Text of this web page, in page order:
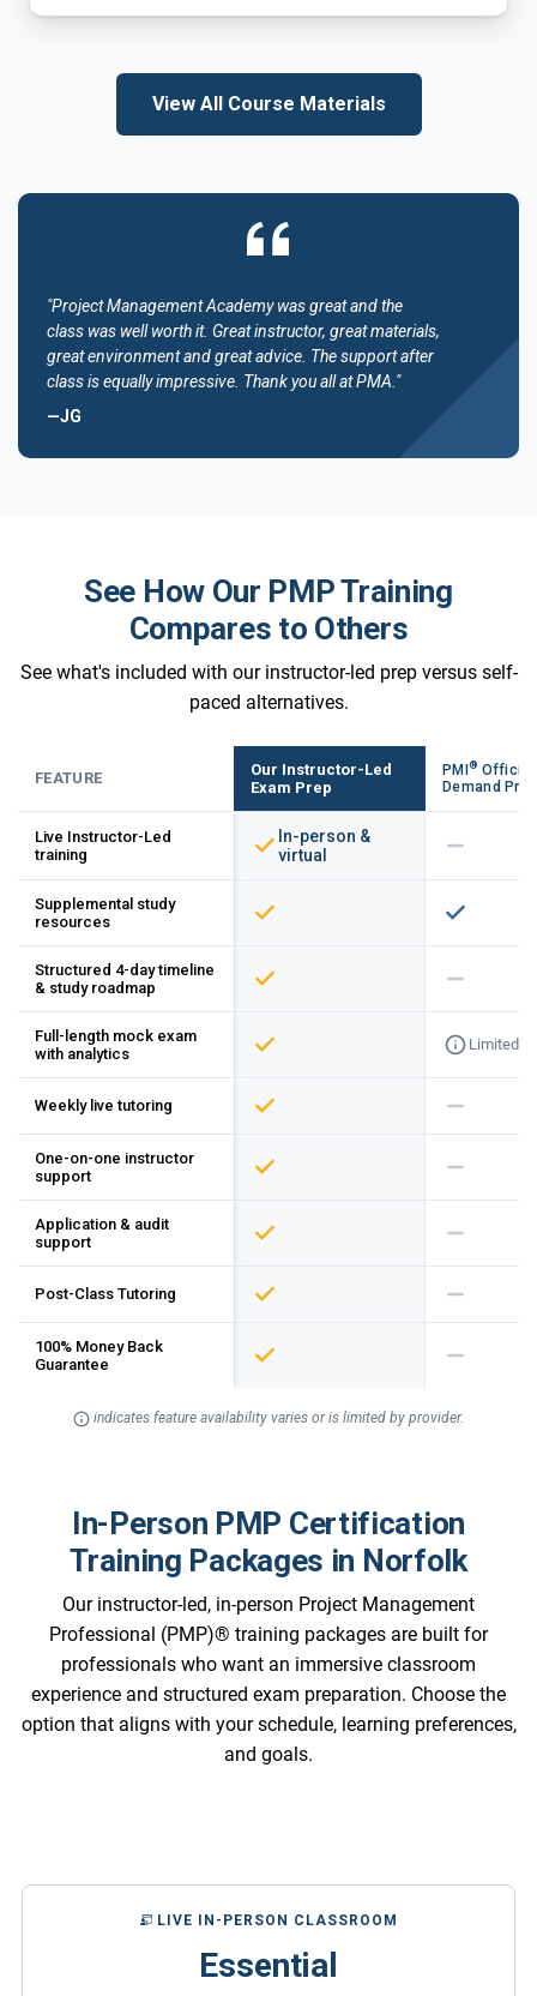
View All Course Materials
"Project Management Academy was great and the
class was well worth it. Great instructor, great materials,
great environment and great advice. The support after
class is equally impressive. Thank you all at PMA."
—JG
See How Our PMP Training
Compares to Others
See what's included with our instructor-led prep versus self-
paced alternatives.
FEATURE
Our Instructor-Led
Exam Prep
PMI® Official
Demand Prep
Live Instructor-Led
training
In-person &
virtual
Supplemental study
resources
Structured 4-day timeline
& study roadmap
Full-length mock exam
with analytics
Limited
Weekly live tutoring
One-on-one instructor
support
Application & audit
support
Post-Class Tutoring
100% Money Back
Guarantee
indicates feature availability varies or is limited by provider.
In-Person PMP Certification
Training Packages in Norfolk
Our instructor-led, in-person Project Management
Professional (PMP)® training packages are built for
professionals who want an immersive classroom
experience and structured exam preparation. Choose the
option that aligns with your schedule, learning preferences,
and goals.
LIVE IN-PERSON CLASSROOM
Essential